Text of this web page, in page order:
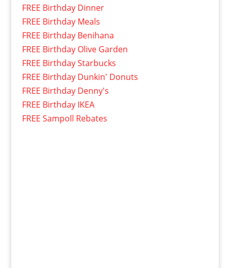
FREE Birthday Dinner
FREE Birthday Meals
FREE Birthday Benihana
FREE Birthday Olive Garden
FREE Birthday Starbucks
FREE Birthday Dunkin' Donuts
FREE Birthday Denny's
FREE Birthday IKEA
FREE Sampoll Rebates